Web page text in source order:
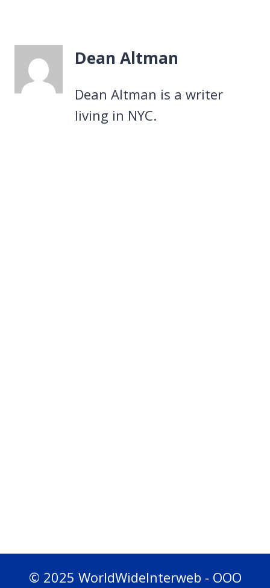
Dean Altman
Dean Altman is a writer
living in NYC.
© 2025 WorldWideInterweb - OOO